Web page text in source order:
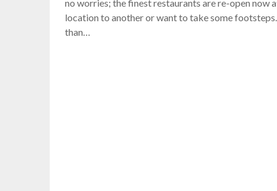
no worries; the finest restaurants are re-open now
location to another or want to take some
than…